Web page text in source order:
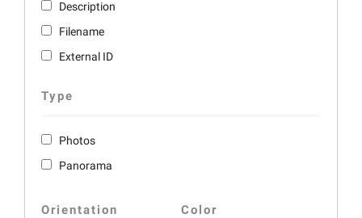
Description
Filename
External ID
Type
Photos
Panorama
Orientation Color